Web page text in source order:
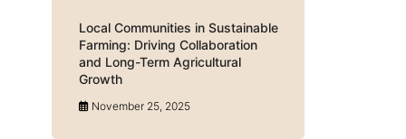
Local Communities in Sustainable
Farming: Driving Collaboration
and Long-Term Agricultural
Growth
November 25, 2025